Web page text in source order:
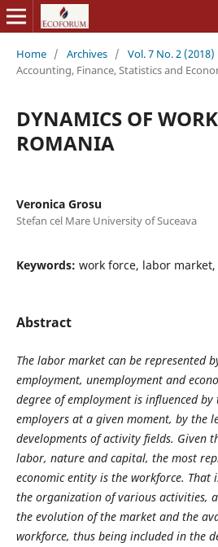
Home / Archives / Vol. 7 No. 2 (2018)
Accounting, Finance, Statistics and
DYNAMICS OF
ROMANIA
Veronica Grosu
Stefan cel Mare University of Suceava
Keywords: work force, labor market,
Abstract
The labor market can be represented
employment, unemployment and
degree of employment is influenced by
employers at a given moment, by the
developments of activity fields. Given
labor, nature and capital, the most
economic entity is the workforce. That
the organization of various activities,
the evolution of the market and the
workforce, thus being included in the